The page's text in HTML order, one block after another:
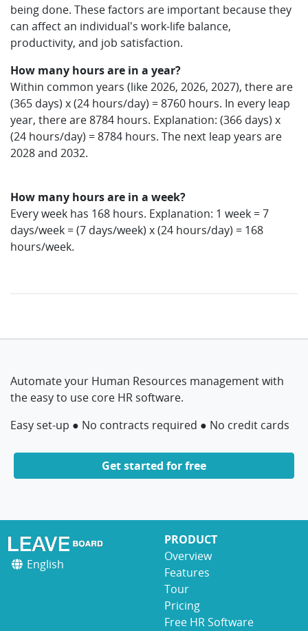
being done. These factors are important because they
can affect an individual's work-life balance,
productivity, and job satisfaction.
How many hours are in a year?
Within common years (like 2026, 2026, 2027), there are
(365 days) x (24 hours/day) = 8760 hours. In every leap
year, there are 8784 hours. Explanation: (366 days) x
(24 hours/day) = 8784 hours. The next leap years are
2028 and 2032.
How many hours are in a week?
Every week has 168 hours. Explanation: 1 week = 7
days/week = (7 days/week) x (24 hours/day) = 168
hours/week.
Automate your Human Resources management with
the easy to use core HR software.
Easy set-up ● No contracts required ● No credit cards
Get started for free
English
PRODUCT
Overview
Features
Tour
Pricing
Free HR Software